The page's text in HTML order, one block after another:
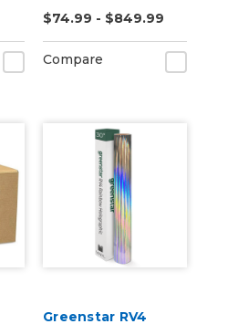
$74.99 - $849.99
Compare
Greenstar RV4